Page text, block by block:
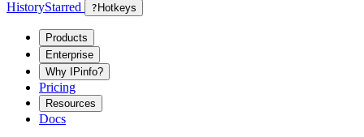
HistoryStarred ? Hotkeys
Products
Enterprise
Why IPinfo?
Pricing
Resources
Docs